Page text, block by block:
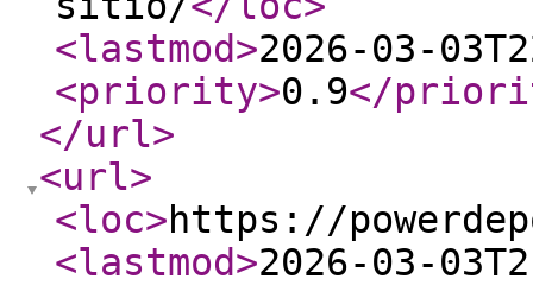
<lastmod>2026-03-
<priority>0.9</
</url>
<url>
<loc>https://
<lastmod>2026-03-